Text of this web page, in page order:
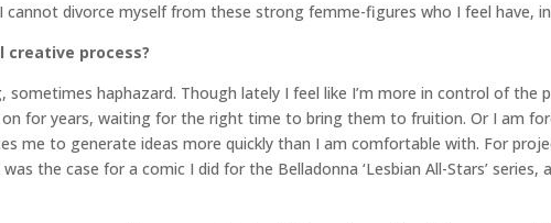
cannot divorce myself from these strong femme-figures who I feel have,
creative process?
haphazard. Though lately I feel like I’m more in control of the
for years, waiting for the right time to bring them to fruition. Or I am
me to generate ideas more quickly than I am comfortable with. For
the case for a comic I did for the Belladonna ‘Lesbian All-Stars’